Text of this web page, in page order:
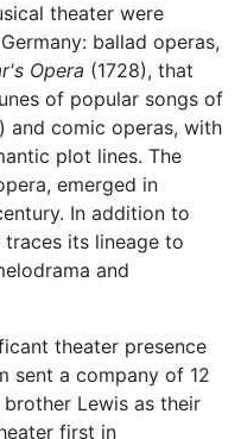
theater were
ballad operas,
Opera (1728), that
of popular songs of
and comic operas, with
plot lines. The
emerged in
In addition to
its lineage to
and
theater presence
sent a company of 12
Lewis as their
first in